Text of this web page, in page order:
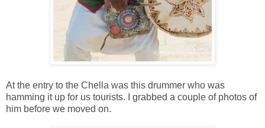
At the entry to the Chella was this drummer who was
hamming it up for us tourists. I grabbed a couple of photos of
him before we moved on.